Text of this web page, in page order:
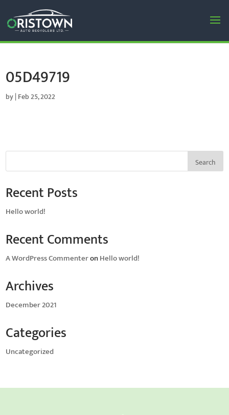
05D49719
by|Feb 25, 2022
Search
Recent Posts
Hello world!
Recent Comments
A WordPress CommenteronHello world!
Archives
December 2021
Categories
Uncategorized